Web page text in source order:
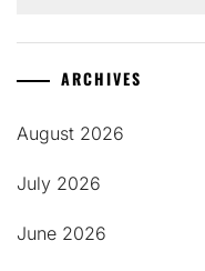
ARCHIVES
August 2026
July 2026
June 2026